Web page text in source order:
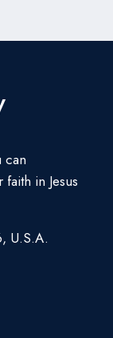
can
in Jesus
U.S.A.